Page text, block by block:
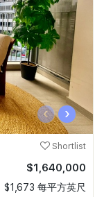
‹ ›
Shortlist
$1,640,000
$1,673 每平方英尺